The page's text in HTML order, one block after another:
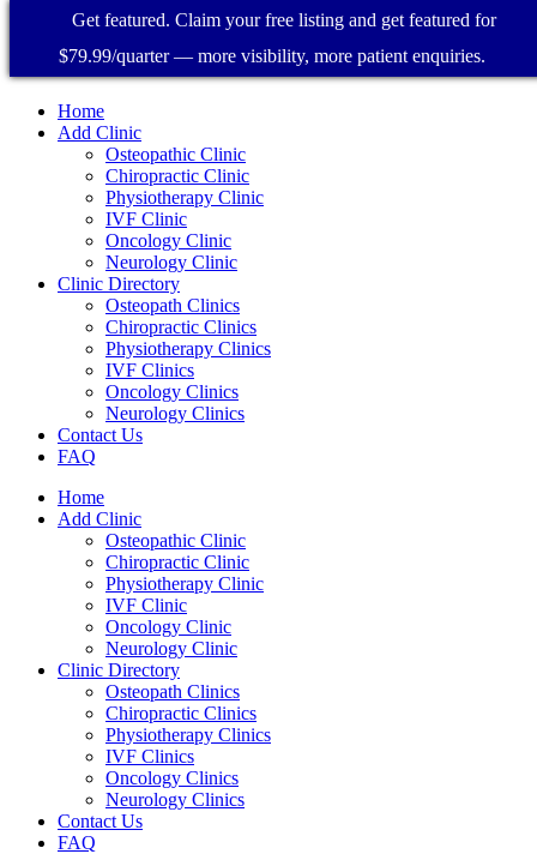
Home
Add Clinic
Osteopathic Clinic
Chiropractic Clinic
Physiotherapy Clinic
IVF Clinic
Oncology Clinic
Neurology Clinic
Clinic Directory
Osteopath Clinics
Chiropractic Clinics
Physiotherapy Clinics
IVF Clinics
Oncology Clinics
Neurology Clinics
Contact Us
FAQ
Home
Add Clinic
Osteopathic Clinic
Chiropractic Clinic
Physiotherapy Clinic
IVF Clinic
Oncology Clinic
Neurology Clinic
Clinic Directory
Osteopath Clinics
Chiropractic Clinics
Physiotherapy Clinics
IVF Clinics
Oncology Clinics
Neurology Clinics
Contact Us
FAQ
Get featured. Claim your free listing and get featured for
$79.99/quarter — more visibility, more patient enquiries.